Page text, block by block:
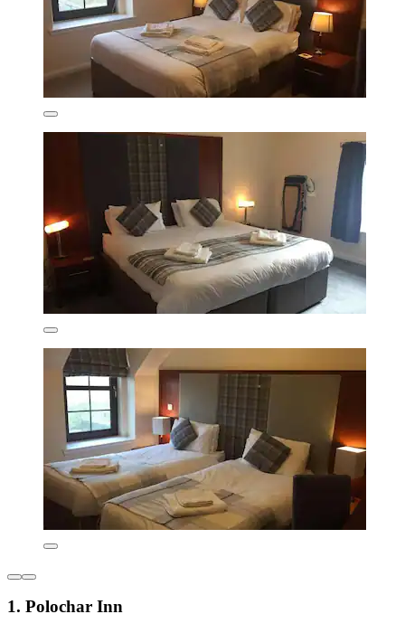
1. Polochar Inn